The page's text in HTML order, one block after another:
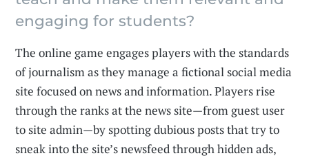
engaging for students?
The online game engages players with the standards
of journalism as they manage a fictional social media
site focused on news and information. Players rise
through the ranks at the news site—from guest user
to site admin—by spotting dubious posts that try to
sneak into the site’s newsfeed through hidden ads,